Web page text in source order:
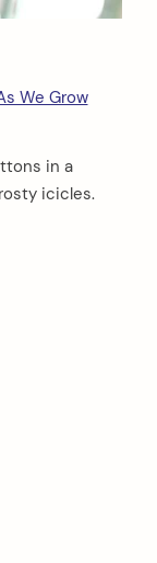
We Grow
in a
icicles.